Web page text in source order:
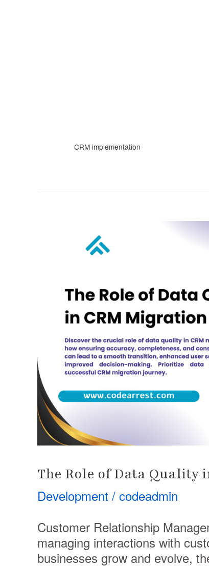
CRM implementation
The Role of Data Quality
Development / codeadmin
Customer Relationship
managing interactions with
businesses grow and evolve,
Quality
Migration